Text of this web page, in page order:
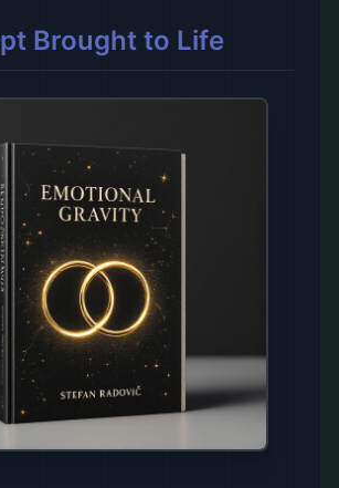
Brought to Life